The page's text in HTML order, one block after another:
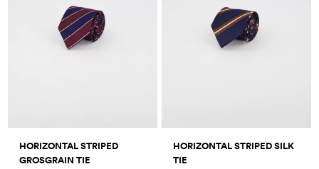
HORIZONTAL STRIPED
GROSGRAIN TIE
HORIZONTAL STRIPED SILK
TIE